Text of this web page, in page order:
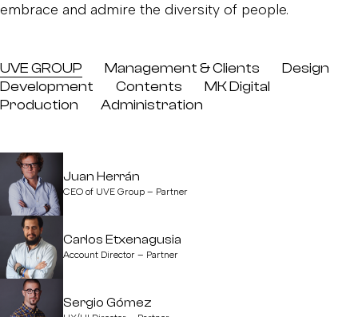
embrace and admire the diversity of people.
UVE GROUP Management & Clients
Design
Development
Contents
MK Digital
Production
Administration
Juan Herrán
CEO of UVE Group – Partner
Carlos Etxenagusia
Account Director – Partner
Sergio Gómez